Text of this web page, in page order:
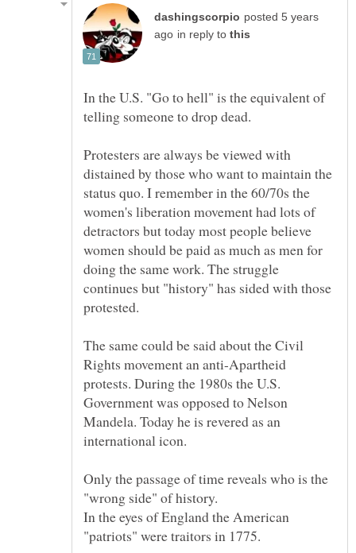
posted 5 years
in reply to
In the U.S. "Go to hell" is the equivalent of
Protesters are always be viewed with
distained by those who want to maintain the
status quo. I remember in the 60/70s the
women's liberation movement had lots of
detractors but today most people believe
women should be paid as much as men for
doing the same work. The struggle
continues but "history" has sided with those
The same could be said about the Civil
Rights movement an anti-Apartheid
protests. During the 1980s the U.S.
Government was opposed to Nelson
Mandela. Today he is revered as an
Only the passage of time reveals who is the
In the eyes of England the American